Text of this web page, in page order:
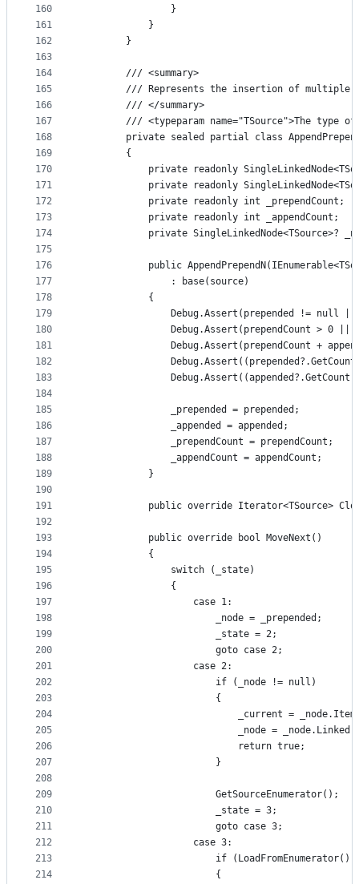
160
161
162
163
164
165
166
167
168
169
170
171
172
173
174
175
176
177
178
179
180
181
182
183
184
185
186
187
188
189
190
191
192
193
194
195
196
197
198
199
200
201
202
203
204
205
206
207
208
209
210
211
212
213
214
                }
            }
        }
        /// <summary>
/// Represents the insertion of multiple
        /// </summary>
/// <typeparam name="TSource">The type
private sealed partial class
        {
private readonly
private readonly
            private readonly int _prependCount;
            private readonly int _appendCount;
private SingleLinkedNode<TSource>?
public
                : base(source)
            {
Debug.Assert(prepended != null
Debug.Assert(prependCount > 0 ||
Debug.Assert(prependCount +
                _prepended = prepended;
                _appended = appended;
                _prependCount = prependCount;
                _appendCount = appendCount;
            }
public override Iterator<TSource>
            public override bool MoveNext()
            {
                switch (_state)
                {
                    case 1:
                        _node = _prepended;
                        _state = 2;
                        goto case 2;
                    case 2:
                        if (_node != null)
                        {
_current =
                            _node = _node.Linked;
                            return true;
                        }
                        GetSourceEnumerator();
                        _state = 3;
                        goto case 3;
                    case 3:
                        if (LoadFromEnumerator())
                        {